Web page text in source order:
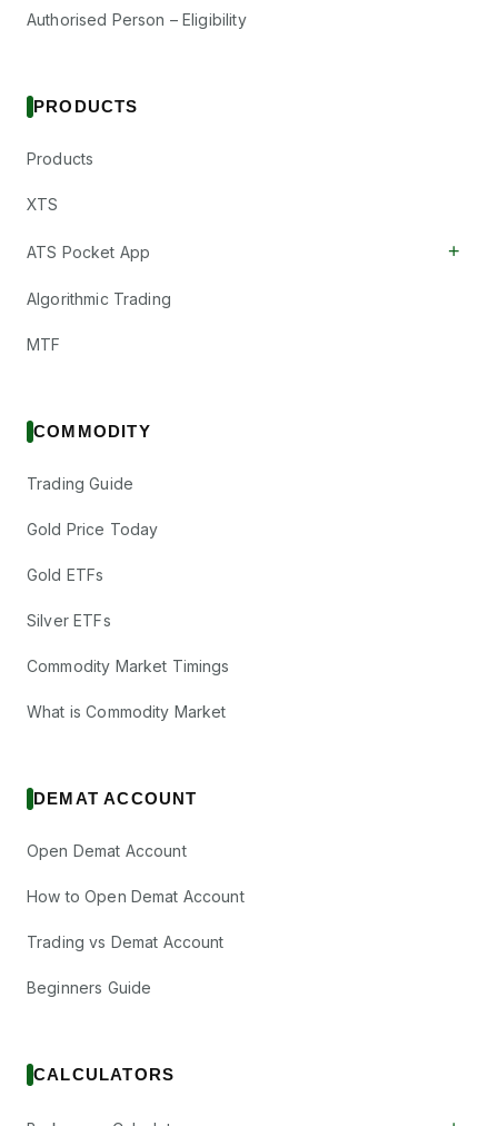
Authorised Person – Eligibility
PRODUCTS
Products
XTS
ATS Pocket App +
Algorithmic Trading
MTF
COMMODITY
Trading Guide
Gold Price Today
Gold ETFs
Silver ETFs
Commodity Market Timings
What is Commodity Market
DEMAT ACCOUNT
Open Demat Account
How to Open Demat Account
Trading vs Demat Account
Beginners Guide
CALCULATORS